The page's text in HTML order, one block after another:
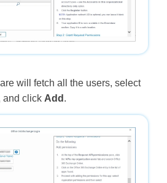
will fetch all the users, select
and click Add .